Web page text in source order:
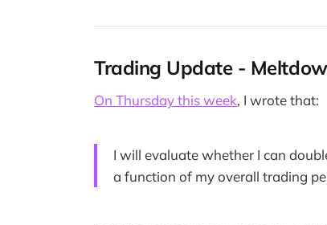
Trading Update -
On Thursday this week, I wrote that:
I will evaluate whether I can
a function of my overall trading